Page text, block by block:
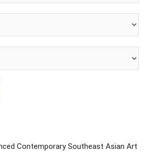
Contemporary Southeast Asian Art